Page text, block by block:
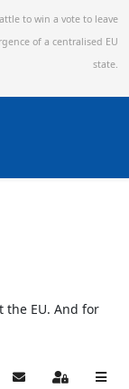
to win a vote to leave
of a centralised EU
state.
EU. And for
Subscribe to blog
Sign In